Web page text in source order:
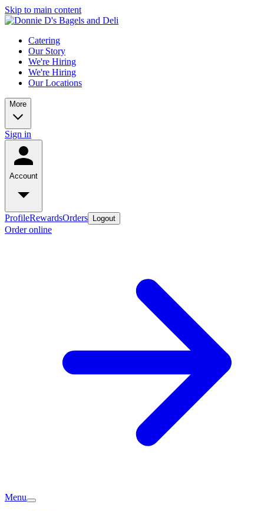
Skip to main content
Catering
Our Story
We're Hiring
We're Hiring
Our Locations
More
Sign in
Account
ProfileRewardsOrders Logout
Order online
Menu